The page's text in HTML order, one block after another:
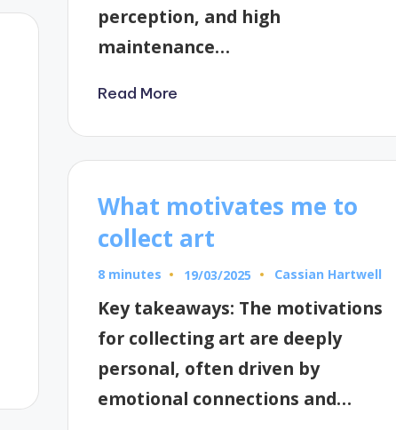
perception, and high
maintenance…
Read More
What motivates me to
collect art
8 minutes 19/03/2025
Posted
Cassian Hartwell
Key takeaways: The motivations
for collecting art are deeply
personal, often driven by
emotional connections and…